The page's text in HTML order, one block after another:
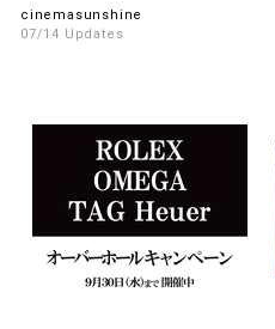
information!
cinemasunshine
07/14 Updates